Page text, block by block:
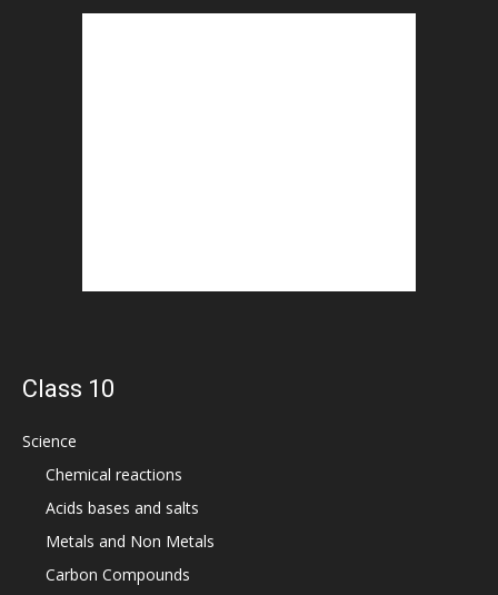
Class 10
Science
Chemical reactions
Acids bases and salts
Metals and Non Metals
Carbon Compounds